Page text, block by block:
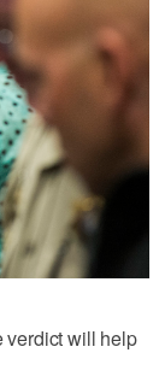
verdict will help